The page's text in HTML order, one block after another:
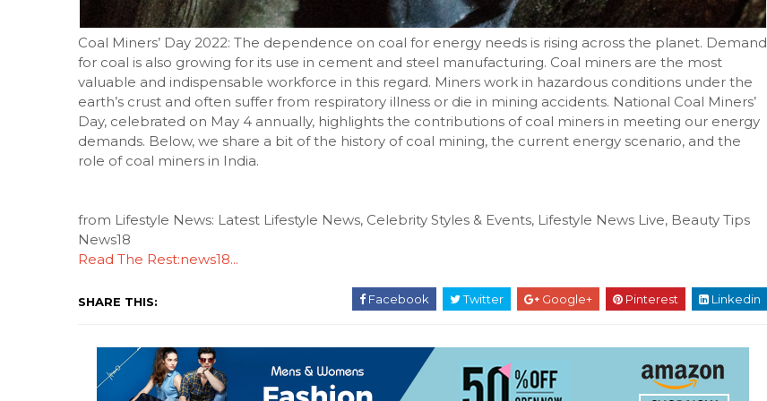
Coal Miners’ Day 2022: The dependence on coal for energy needs is rising across the planet. Demand
for coal is also growing for its use in cement and steel manufacturing. Coal miners are the most
valuable and indispensable workforce in this regard. Miners work in hazardous conditions under the
earth’s crust and often suffer from respiratory illness or die in mining accidents. National Coal Miners’
Day, celebrated on May 4 annually, highlights the contributions of coal miners in meeting our energy
demands. Below, we share a bit of the history of coal mining, the current energy scenario, and the
role of coal miners in India.
from Lifestyle News: Latest Lifestyle News, Celebrity Styles & Events, Lifestyle News Live, Beauty Tips
News18
Read The Rest:news18...
SHARE THIS: Facebook Twitter Google+ Pinterest Linkedin